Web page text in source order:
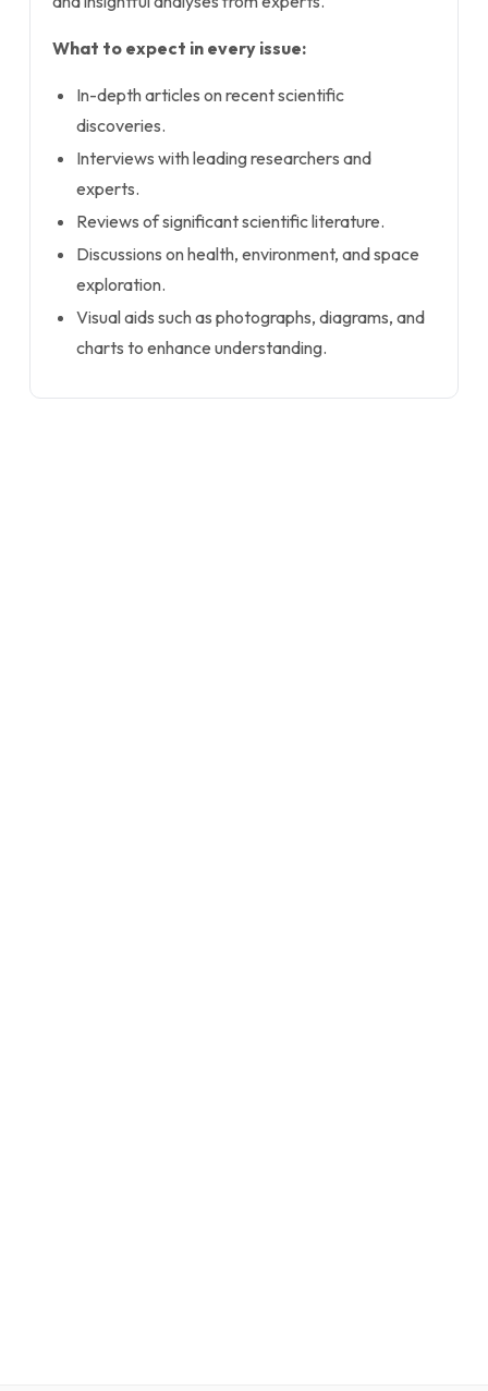
What to expect in every issue:
In-depth articles on recent scientific
discoveries.
Interviews with leading researchers and
experts.
Reviews of significant scientific literature.
Discussions on health, environment, and space
exploration.
Visual aids such as photographs, diagrams, and
charts to enhance understanding.